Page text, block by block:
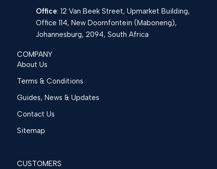
Office: 12 Van Beek Street, Upmarket Building,
Office 114, New Doornfontein (Maboneng),
Johannesburg, 2094, South Africa
COMPANY
About Us
Terms & Conditions
Guides, News & Updates
Contact Us
Sitemap
CUSTOMERS